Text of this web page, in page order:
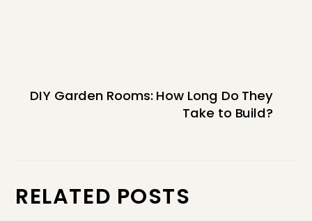
DIY Garden Rooms: How Long Do They
Take to Build?
RELATED POSTS